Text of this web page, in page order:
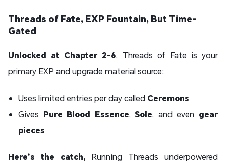
Threads of Fate, EXP Fountain, But Time-
Gated
Unlocked at Chapter 2-6, Threads of Fate is your
primary EXP and upgrade material source:
Uses limited entries per day called Ceremons
Gives Pure Blood Essence,Sole, and even gear
pieces
Here’s the catch, Running Threads underpowered